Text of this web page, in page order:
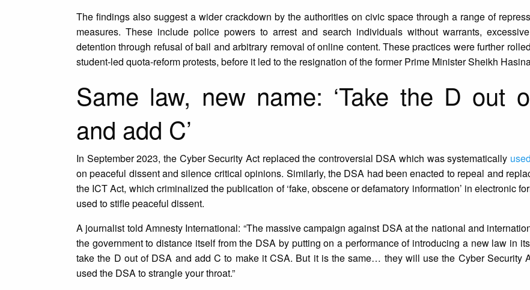
The findings also suggest a wider crackdown by the authorities on civic space through a range of
measures. These include police powers to arrest and search individuals without warrants,
detention through refusal of bail and arbitrary removal of online content. These practices were further
student-led quota-reform protests, before it led to the resignation of the former Prime Minister Sheikh
Same law, new name: ‘Take the D out
and add C’
In September 2023, the Cyber Security Act replaced the controversial DSA which was systematically used
on peaceful dissent and silence critical opinions. Similarly, the DSA had been enacted to repeal and
the ICT Act, which criminalized the publication of ‘fake, obscene or defamatory information’ in electronic
used to stifle peaceful dissent.
A journalist told Amnesty International: “The massive campaign against DSA at the national and
the government to distance itself from the DSA by putting on a performance of introducing a new law in
take the D out of DSA and add C to make it CSA. But it is the same… they will use the Cyber Security
used the DSA to strangle your throat.”